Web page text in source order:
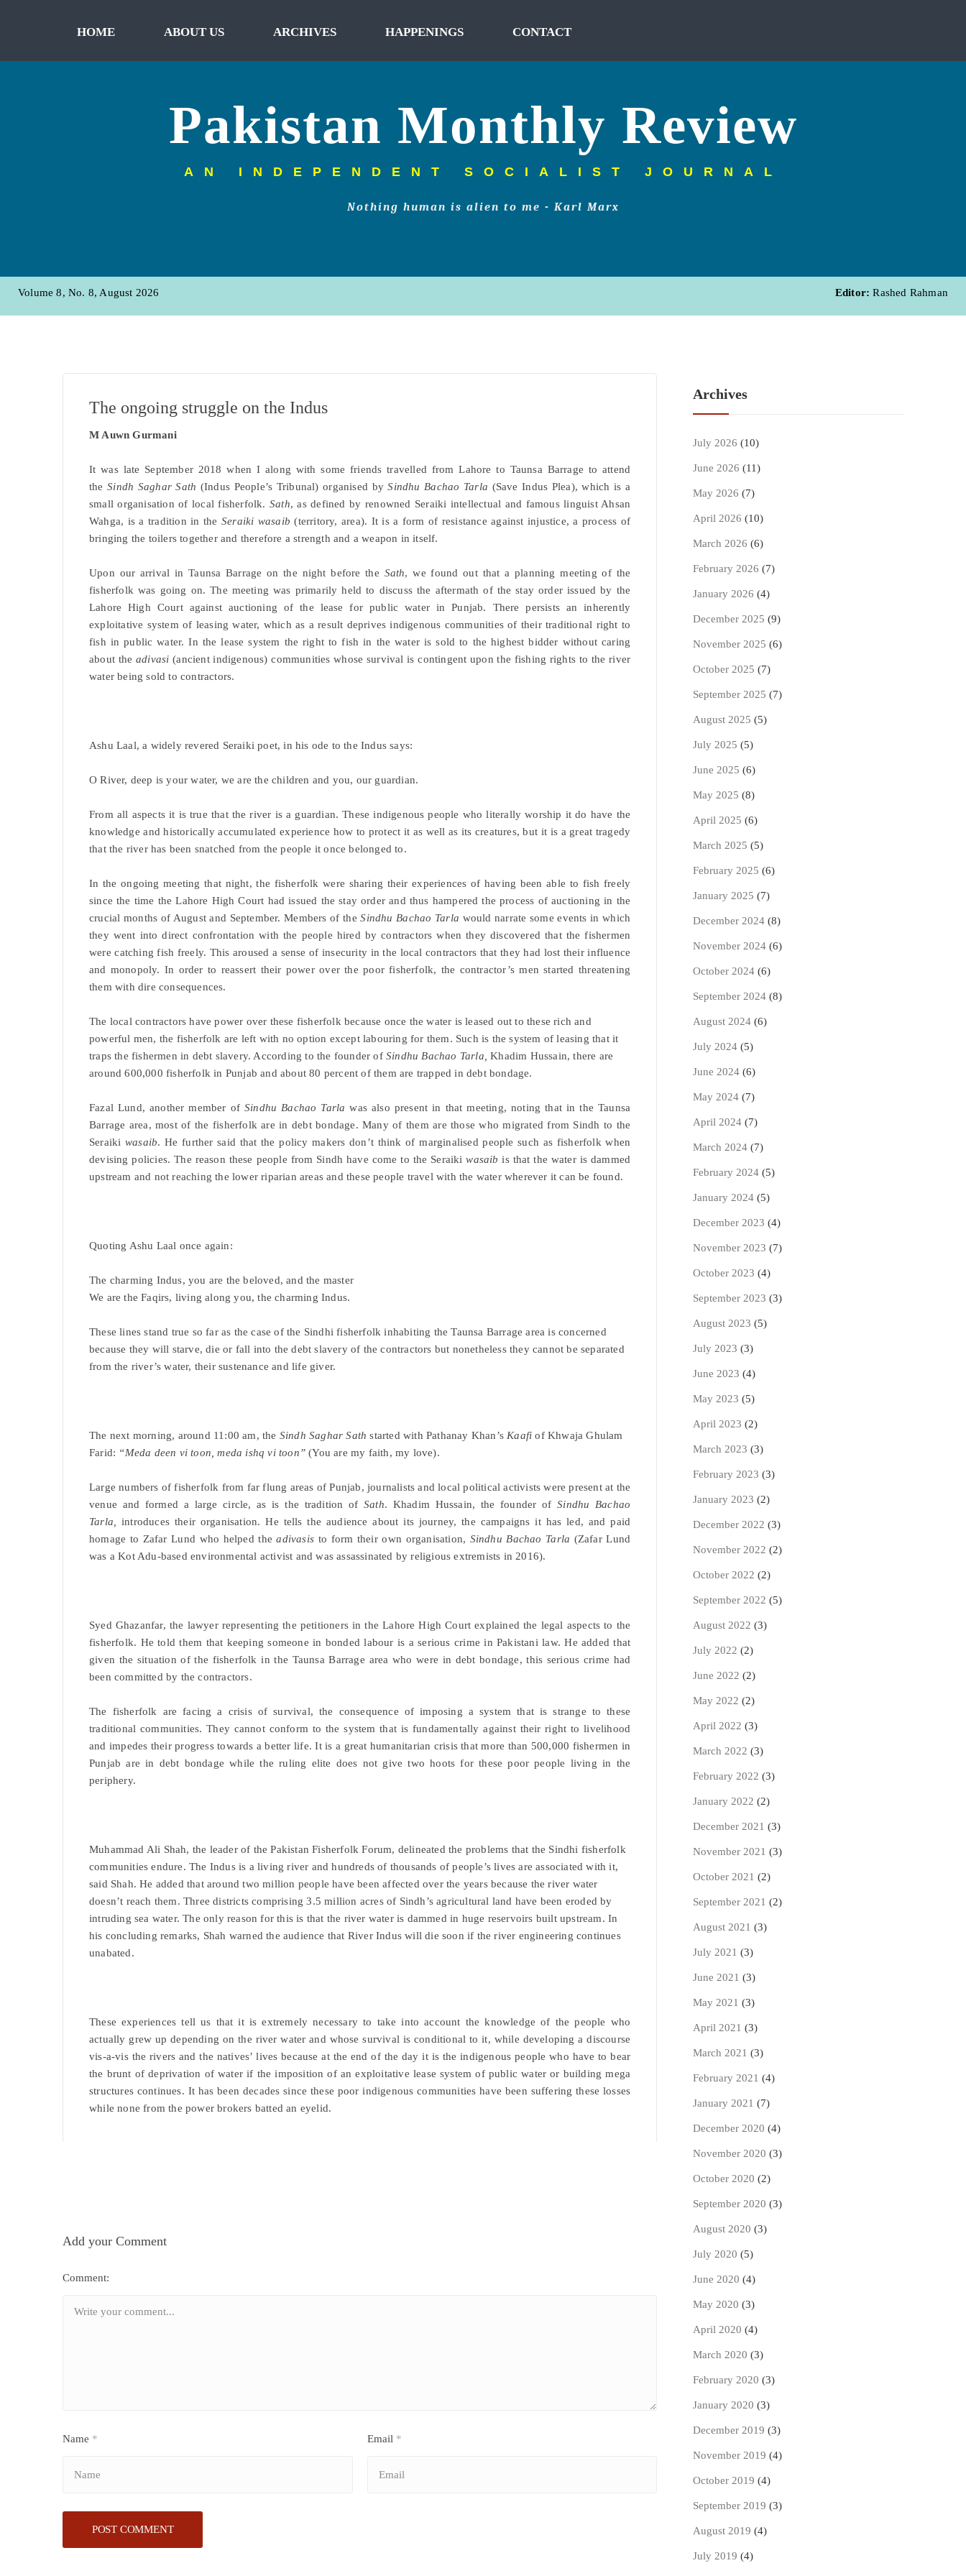
HOME ABOUT US ARCHIVES HAPPENINGS CONTACT
Pakistan Monthly Review
AN INDEPENDENT SOCIALIST JOURNAL
Nothing human is alien to me - Karl Marx
Volume 8, No. 8, August 2026 Editor: Rashed Rahman
The ongoing struggle on the Indus
M Auwn Gurmani
It was late September 2018 when I along with some friends travelled from Lahore to Taunsa Barrage to attend
theSindh Saghar Sath (Indus People’s Tribunal) organised bySindhu Bachao Tarla (Save Indus Plea), which is a
small organisation of local fisherfolk.Sath, as defined by renowned Seraiki intellectual and famous linguist Ahsan
Wahga, is a tradition in the Seraiki wasaib (territory, area). It is a form of resistance against injustice, a process of
bringing the toilers together and therefore a strength and a weapon in itself.
Upon our arrival in Taunsa Barrage on the night before the Sath, we found out that a planning meeting of the
fisherfolk was going on. The meeting was primarily held to discuss the aftermath of the stay order issued by the
Lahore High Court against auctioning of the lease for public water in Punjab. There persists an inherently
exploitative system of leasing water, which as a result deprives indigenous communities of their traditional right to
fish in public water. In the lease system the right to fish in the water is sold to the highest bidder without caring
about the adivasi (ancient indigenous) communities whose survival is contingent upon the fishing rights to the river
water being sold to contractors.
Ashu Laal, a widely revered Seraiki poet, in his ode to the Indus says:
O River, deep is your water, we are the children and you, our guardian.
From all aspects it is true that the river is a guardian. These indigenous people who literally worship it do have the
knowledge and historically accumulated experience how to protect it as well as its creatures, but it is a great tragedy
that the river has been snatched from the people it once belonged to.
In the ongoing meeting that night, the fisherfolk were sharing their experiences of having been able to fish freely
since the time the Lahore High Court had issued the stay order and thus hampered the process of auctioning in the
crucial months of August and September. Members of theSindhu Bachao Tarla would narrate some events in which
they went into direct confrontation with the people hired by contractors when they discovered that the fishermen
were catching fish freely. This aroused a sense of insecurity in the local contractors that they had lost their influence
and monopoly. In order to reassert their power over the poor fisherfolk, the contractor’s men started threatening
them with dire consequences.
The local contractors have power over these fisherfolk because once the water is leased out to these rich and
powerful men, the fisherfolk are left with no option except labouring for them. Such is the system of leasing that it
traps the fishermen in debt slavery. According to the founder ofSindhu Bachao Tarla, Khadim Hussain, there are
around 600,000 fisherfolk in Punjab and about 80 percent of them are trapped in debt bondage.
Fazal Lund, another member of Sindhu Bachao Tarla was also present in that meeting, noting that in the Taunsa
Barrage area, most of the fisherfolk are in debt bondage. Many of them are those who migrated from Sindh to the
Seraikiwasaib. He further said that the policy makers don’t think of marginalised people such as fisherfolk when
devising policies. The reason these people from Sindh have come to the Seraikiwasaib is that the water is dammed
upstream and not reaching the lower riparian areas and these people travel with the water wherever it can be found.
Quoting Ashu Laal once again:
The charming Indus, you are the beloved, and the master
We are the Faqirs, living along you, the charming Indus.
These lines stand true so far as the case of the Sindhi fisherfolk inhabiting the Taunsa Barrage area is concerned
because they will starve, die or fall into the debt slavery of the contractors but nonetheless they cannot be separated
from the river’s water, their sustenance and life giver.
The next morning, around 11:00 am, the Sindh Saghar Sath started with Pathanay Khan’s Kaafi of Khwaja Ghulam
Farid: “Meda deen vi toon, meda ishq vi toon” (You are my faith, my love).
Large numbers of fisherfolk from far flung areas of Punjab, journalists and local political activists were present at the
venue and formed a large circle, as is the tradition ofSath. Khadim Hussain, the founder ofSindhu Bachao
Tarla,
introduces their organisation. He tells the audience about its journey, the campaigns it has led, and paid
homage to Zafar Lund who helped theadivasis to form their own organisation, Sindhu Bachao Tarla (Zafar Lund
was a Kot Adu-based environmental activist and was assassinated by religious extremists in 2016).
Syed Ghazanfar, the lawyer representing the petitioners in the Lahore High Court explained the legal aspects to the
fisherfolk. He told them that keeping someone in bonded labour is a serious crime in Pakistani law. He added that
given the situation of the fisherfolk in the Taunsa Barrage area who were in debt bondage, this serious crime had
been committed by the contractors.
The fisherfolk are facing a crisis of survival, the consequence of imposing a system that is strange to these
traditional communities. They cannot conform to the system that is fundamentally against their right to livelihood
and impedes their progress towards a better life. It is a great humanitarian crisis that more than 500,000 fishermen in
Punjab are in debt bondage while the ruling elite does not give two hoots for these poor people living in the
periphery.
Muhammad Ali Shah, the leader of the Pakistan Fisherfolk Forum, delineated the problems that the Sindhi fisherfolk
communities endure. The Indus is a living river and hundreds of thousands of people’s lives are associated with it,
said Shah. He added that around two million people have been affected over the years because the river water
doesn’t reach them. Three districts comprising 3.5 million acres of Sindh’s agricultural land have been eroded by
intruding sea water. The only reason for this is that the river water is dammed in huge reservoirs built upstream. In
his concluding remarks, Shah warned the audience that River Indus will die soon if the river engineering continues
unabated.
These experiences tell us that it is extremely necessary to take into account the knowledge of the people who
actually grew up depending on the river water and whose survival is conditional to it, while developing a discourse
vis-a-vis the rivers and the natives’ lives because at the end of the day it is the indigenous people who have to bear
the brunt of deprivation of water if the imposition of an exploitative lease system of public water or building mega
structures continues. It has been decades since these poor indigenous communities have been suffering these losses
while none from the power brokers batted an eyelid.
Add your Comment
Comment:
Name * Email *
Archives
July 2026 (10)
June 2026 (11)
May 2026 (7)
April 2026 (10)
March 2026 (6)
February 2026 (7)
January 2026 (4)
December 2025 (9)
November 2025 (6)
October 2025 (7)
September 2025 (7)
August 2025 (5)
July 2025 (5)
June 2025 (6)
May 2025 (8)
April 2025 (6)
March 2025 (5)
February 2025 (6)
January 2025 (7)
December 2024 (8)
November 2024 (6)
October 2024 (6)
September 2024 (8)
August 2024 (6)
July 2024 (5)
June 2024 (6)
May 2024 (7)
April 2024 (7)
March 2024 (7)
February 2024 (5)
January 2024 (5)
December 2023 (4)
November 2023 (7)
October 2023 (4)
September 2023 (3)
August 2023 (5)
July 2023 (3)
June 2023 (4)
May 2023 (5)
April 2023 (2)
March 2023 (3)
February 2023 (3)
January 2023 (2)
December 2022 (3)
November 2022 (2)
October 2022 (2)
September 2022 (5)
August 2022 (3)
July 2022 (2)
June 2022 (2)
May 2022 (2)
April 2022 (3)
March 2022 (3)
February 2022 (3)
January 2022 (2)
December 2021 (3)
November 2021 (3)
October 2021 (2)
September 2021 (2)
August 2021 (3)
July 2021 (3)
June 2021 (3)
May 2021 (3)
April 2021 (3)
March 2021 (3)
February 2021 (4)
January 2021 (7)
December 2020 (4)
November 2020 (3)
October 2020 (2)
September 2020 (3)
August 2020 (3)
July 2020 (5)
June 2020 (4)
May 2020 (3)
April 2020 (4)
March 2020 (3)
February 2020 (3)
January 2020 (3)
December 2019 (3)
November 2019 (4)
October 2019 (4)
September 2019 (3)
August 2019 (4)
July 2019 (4)